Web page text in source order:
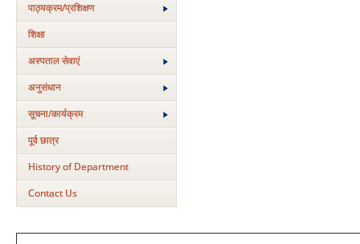
पाठ्यक्रम/प्रशिक्षण
शिक्षा
अस्‍पताल सेवाएं
अनुसंधान
सूचना/कार्यक्रम
पूर्व छात्र
History of Department
Contact Us